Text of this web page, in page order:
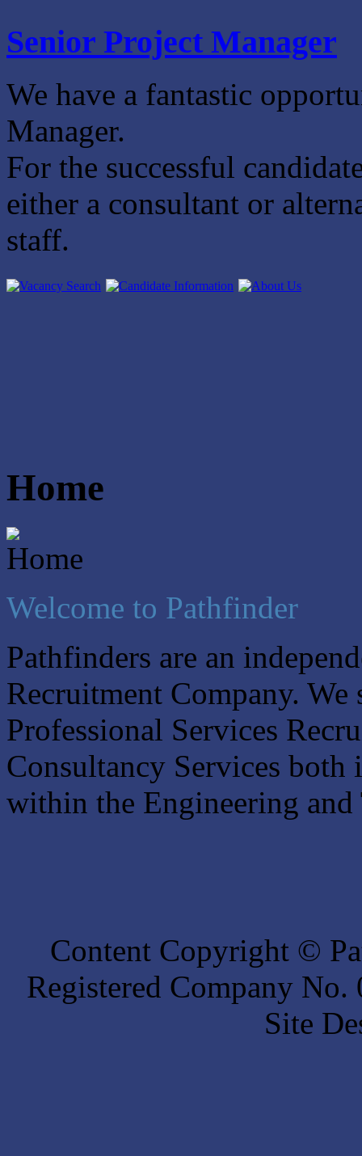
Senior Project Manager
We have a fantastic
Manager.
For the successful
either a consultant or
staff.
Home
Welcome to Pathfinder
Pathfinders are an
Recruitment Company.
Professional Services
Consultancy Services
within the Engineering and
Content Copyright ©
Registered Company
Site